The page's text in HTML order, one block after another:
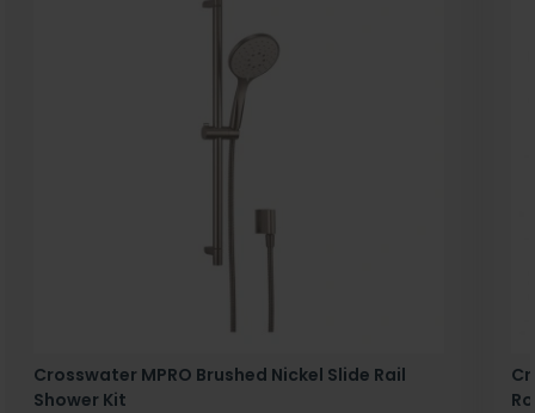
Crosswater MPRO Brushed Nickel Slide Rail
Shower Kit